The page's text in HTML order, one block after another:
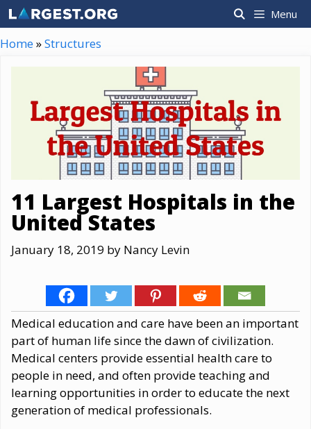
Skip
to
content
Menu
Home»Structures
11 Largest Hospitals in the
United States
January 18, 2019 by Nancy Levin
Medical education and care have been an important
part of human life since the dawn of civilization.
Medical centers provide essential health care to
people in need, and often provide teaching and
learning opportunities in order to educate the next
generation of medical professionals.